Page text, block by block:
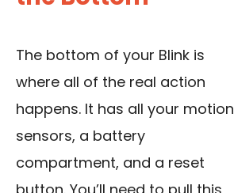
The bottom of your Blink is
where all of the real action
happens. It has all your motion
sensors, a battery
compartment, and a reset